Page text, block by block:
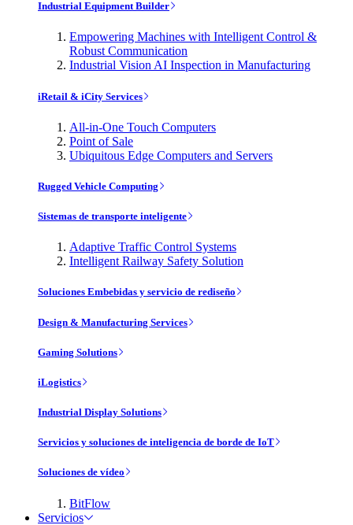
Industrial Equipment Builder
Empowering Machines with Intelligent Control &
Robust Communication
Industrial Vision AI Inspection in Manufacturing
iRetail & iCity Services
All-in-One Touch Computers
Point of Sale
Ubiquitous Edge Computers and Servers
Rugged Vehicle Computing
Sistemas de transporte inteligente
Adaptive Traffic Control Systems
Intelligent Railway Safety Solution
Soluciones Embebidas y servicio de rediseño
Design & Manufacturing Services
Gaming Solutions
iLogistics
Industrial Display Solutions
Servicios y soluciones de inteligencia de borde de IoT
Soluciones de vídeo
BitFlow
Servicios